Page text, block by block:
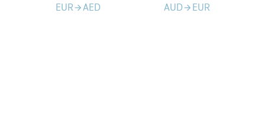
EURarrow_forwardAED AUDarrow_forward EUR